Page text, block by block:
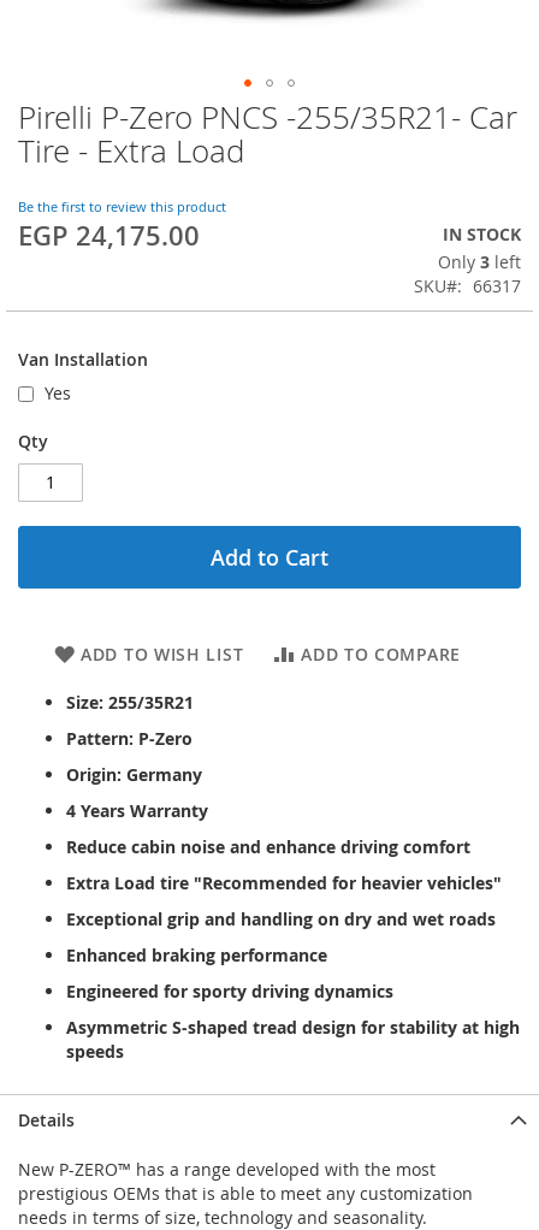
Pirelli P-Zero PNCS -255/35R21- Car
Tire - Extra Load
Be the first to review this product
EGP 24,175.00
IN STOCK
Only 3 left
SKU
66317
Van Installation
Yes
Qty
Add to Cart
ADD TO WISH LIST ADD TO COMPARE
Size: 255/35R21
Pattern: P-Zero
Origin: Germany
4 Years Warranty
Reduce cabin noise and enhance driving comfort
Extra Load tire "Recommended for heavier vehicles"
Exceptional grip and handling on dry and wet roads
Enhanced braking performance
Engineered for sporty driving dynamics
Asymmetric S-shaped tread design for stability at high
speeds
Skip
to
the
of
the
Details
New P-ZERO™ has a range developed with the most
prestigious OEMs that is able to meet any customization
needs in terms of size, technology and seasonality.